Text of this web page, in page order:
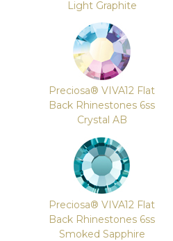
Light Graphite
Preciosa® VIVA12 Flat
Back Rhinestones 6ss
Crystal AB
Preciosa® VIVA12 Flat
Back Rhinestones 6ss
Smoked Sapphire